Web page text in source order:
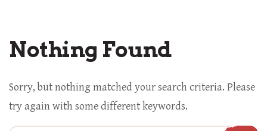
Nothing Found
Sorry, but nothing matched your search criteria. Please
try again with some different keywords.